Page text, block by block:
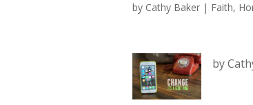
by Cathy Baker | Faith,
by